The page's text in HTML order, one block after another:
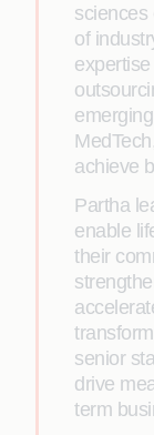
sciences
of
achieve
Partha
enable
their
senior
drive
term